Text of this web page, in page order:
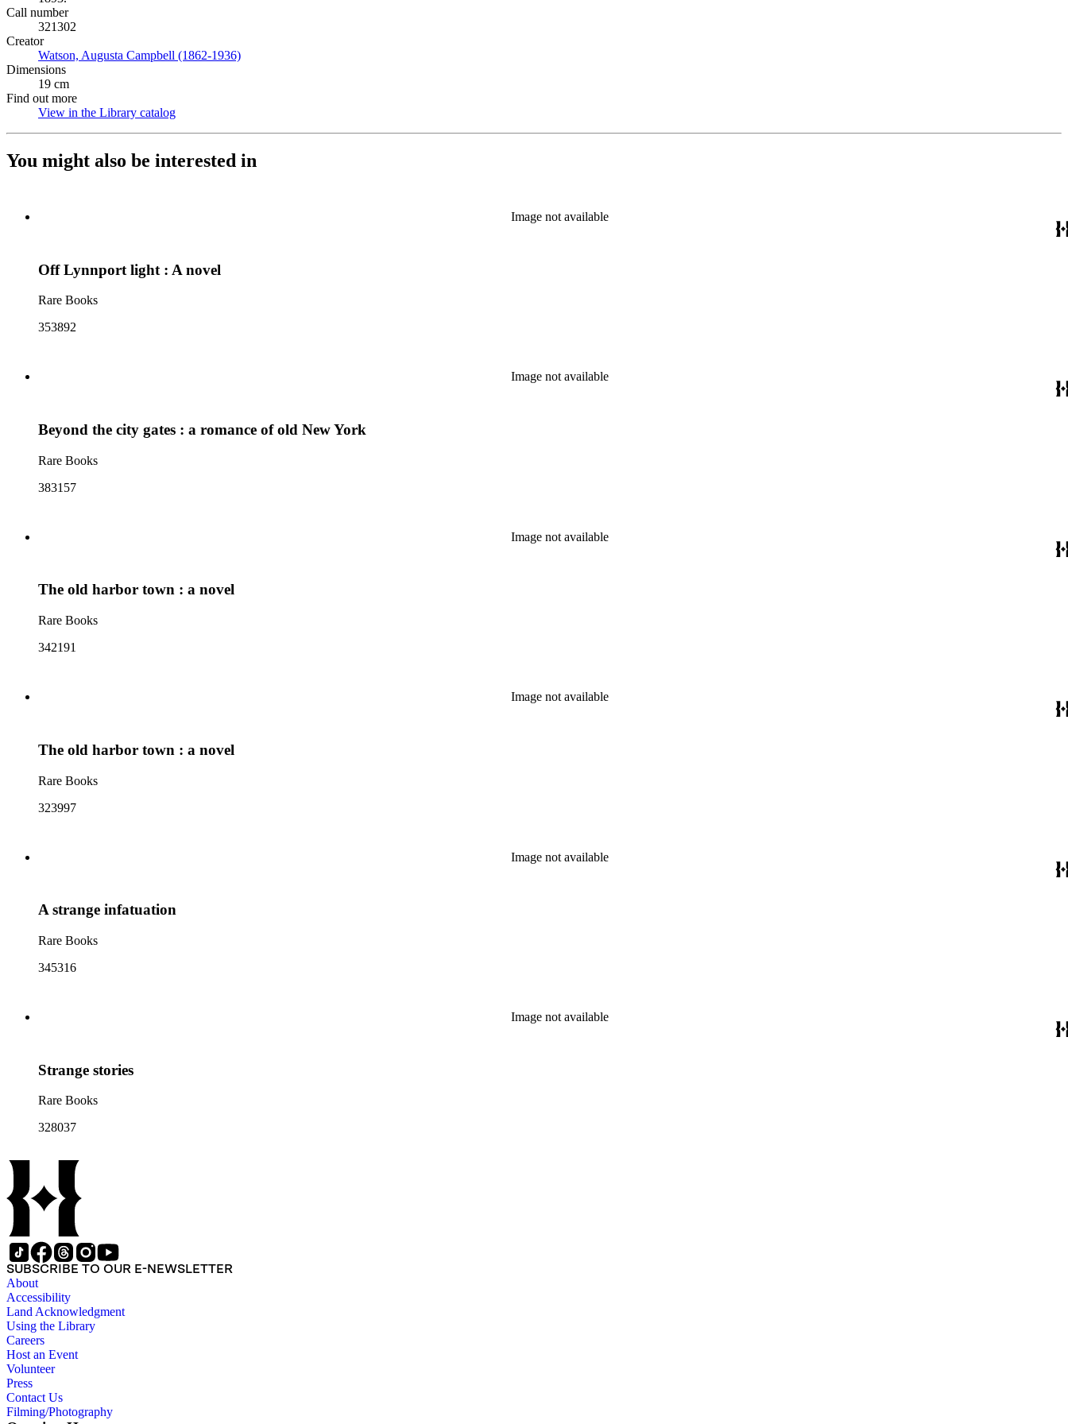
Call number
321302
Creator
Watson, Augusta Campbell (1862-1936)
Dimensions
19 cm
Find out more
View in the Library catalog
You might also be interested in
Image not available
Off Lynnport light : A novel
Rare Books
353892
Image not available
Beyond the city gates : a romance of old New York
Rare Books
383157
Image not available
The old harbor town : a novel
Rare Books
342191
Image not available
The old harbor town : a novel
Rare Books
323997
Image not available
A strange infatuation
Rare Books
345316
Image not available
Strange stories
Rare Books
328037
SUBSCRIBE TO OUR E-NEWSLETTER
About
Accessibility
Land Acknowledgment
Using the Library
Careers
Host an Event
Volunteer
Press
Contact Us
Filming/Photography